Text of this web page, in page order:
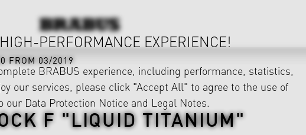
FROM 03/2019
F "LIQUID TITANIUM"
PERFORMANCE EXPERIENCE!
BRABUS experience, including performance, statistics,
our services, please click "Accept All" to agree to the use of
our Data Protection Notice and Legal Notes.